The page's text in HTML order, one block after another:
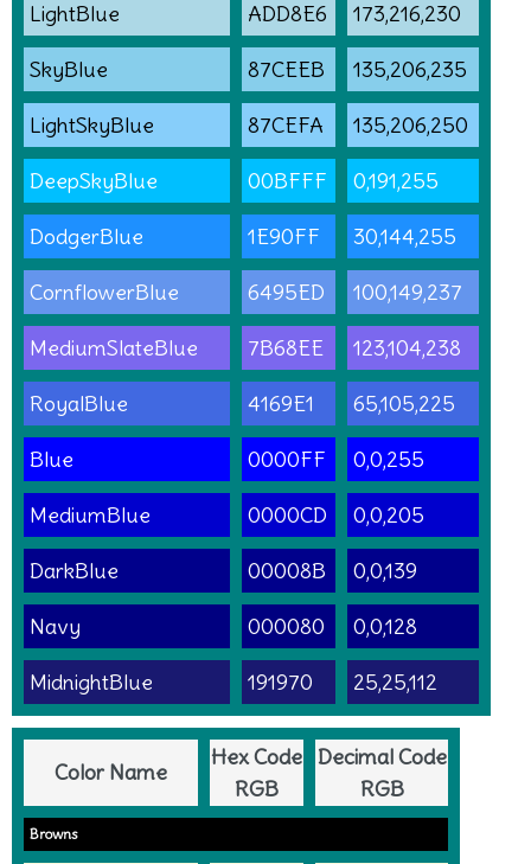
LightBlue ADD8E6 173,216,230
SkyBlue 87CEEB 135,206,235
LightSkyBlue 87CEFA 135,206,250
DeepSkyBlue 00BFFF 0,191,255
DodgerBlue 1E90FF 30,144,255
CornflowerBlue 6495ED 100,149,237
MediumSlateBlue 7B68EE 123,104,238
RoyalBlue 4169E1 65,105,225
Blue 0000FF 0,0,255
MediumBlue 0000CD 0,0,205
DarkBlue 00008B 0,0,139
Navy 000080 0,0,128
MidnightBlue 191970 25,25,112
Color Name
Hex Code
RGB
Decimal Code
RGB
Browns